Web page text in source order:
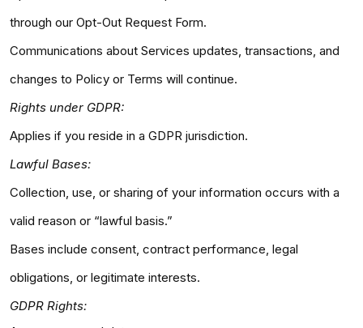
through our Opt-Out Request Form.
Communications about Services updates, transactions, and
changes to Policy or Terms will continue.
Rights under GDPR:
Applies if you reside in a GDPR jurisdiction.
Lawful Bases:
Collection, use, or sharing of your information occurs with a
valid reason or “lawful basis.”
Bases include consent, contract performance, legal
obligations, or legitimate interests.
GDPR Rights: